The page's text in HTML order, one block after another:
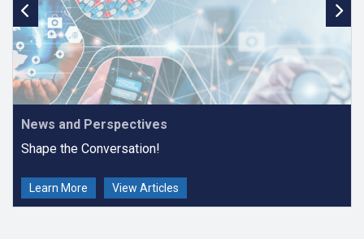
Online Journal of Public Health Informaticsreceived a
2025 Impact
Factor of 1.4.
Online Journal of Public Health Informatics eceived a
Scopus
CiteScore of 2.4(2025), placing it in the 51st percentile (228/466)
as a second quartile (Q2) journal in the field of Medicine.
News and Perspectives
Shape the Conversation!
Learn More View Articles